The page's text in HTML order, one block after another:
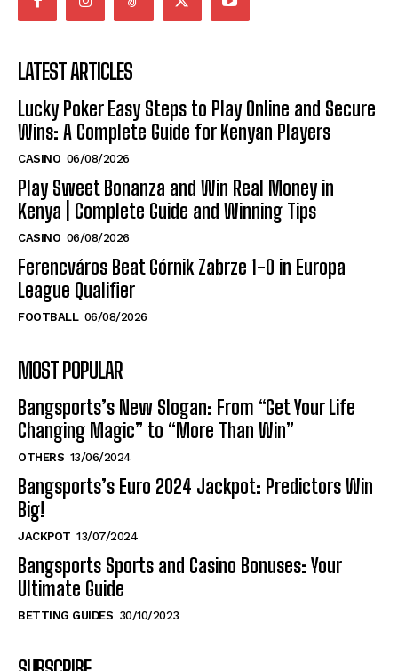
LATEST ARTICLES
Lucky Poker Easy Steps to Play Online and Secure
Wins: A Complete Guide for Kenyan Players
CASINO 06/08/2026
Play Sweet Bonanza and Win Real Money in
Kenya | Complete Guide and Winning Tips
CASINO 06/08/2026
Ferencváros Beat Górnik Zabrze 1-0 in Europa
League Qualifier
FOOTBALL 06/08/2026
MOST POPULAR
Bangsports’s New Slogan: From “Get Your Life
Changing Magic” to “More Than Win”
OTHERS 13/06/2024
Bangsports’s Euro 2024 Jackpot: Predictors Win
Big!
JACKPOT 13/07/2024
Bangsports Sports and Casino Bonuses: Your
Ultimate Guide
BETTING GUIDES 30/10/2023